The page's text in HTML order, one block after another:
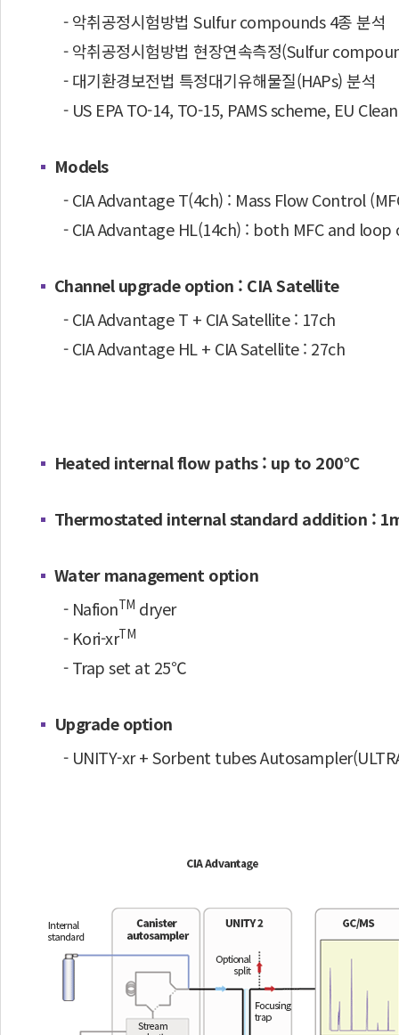
- 악취공정시험방법 Sulfur compounds 4종 분석
- 악취공정시험방법 현장연속측정(Sulfur
- 대기환경보전법 특정대기유해물질(HAPs) 분석
- US EPA TO-14, TO-15, PAMS scheme, EU
Models
- CIA Advantage T(4ch) : Mass Flow Control
- CIA Advantage HL(14ch) : both MFC and
Channel upgrade option : CIA Satellite
- CIA Advantage T + CIA Satellite : 17ch
- CIA Advantage HL + CIA Satellite : 27ch
Heated internal flow paths : up to 200℃
Thermostated internal standard addition :
Water management option
- NafionTM dryer
- Kori-xrTM
- Trap set at 25℃
Upgrade option
- UNITY-xr + Sorbent tubes